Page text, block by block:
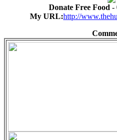
Donate Free Food -
My URL:http://